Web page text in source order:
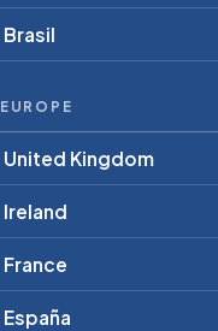
Brasil
EUROPE
United Kingdom
Ireland
France
España